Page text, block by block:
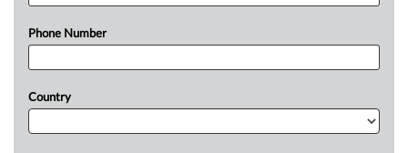
Phone Number
Country